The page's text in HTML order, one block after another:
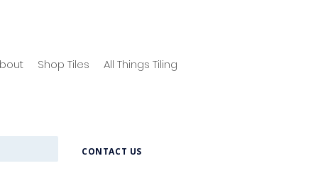
Shop Tiles All Things Tiling
CONTACT US